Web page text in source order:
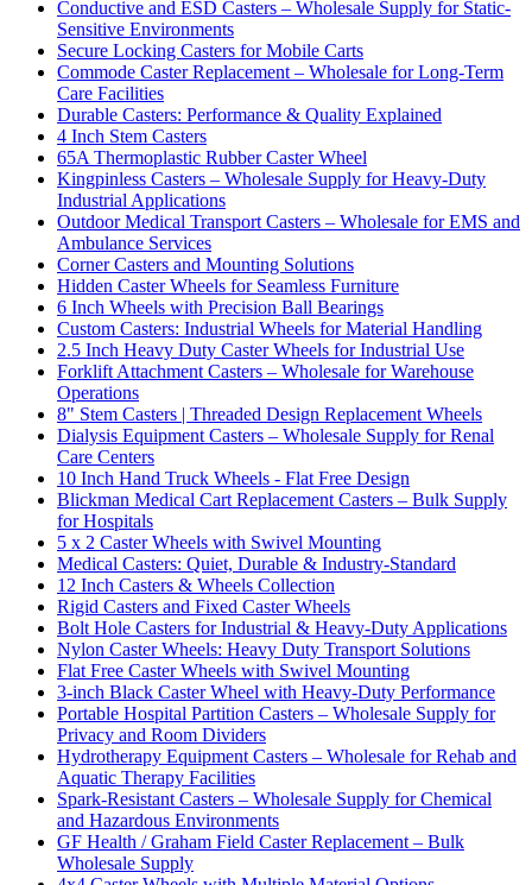
Conductive and ESD Casters – Wholesale Supply for Static-
Sensitive Environments
Secure Locking Casters for Mobile Carts
Commode Caster Replacement – Wholesale for Long-Term
Care Facilities
Durable Casters: Performance & Quality Explained
4 Inch Stem Casters
65A Thermoplastic Rubber Caster Wheel
Kingpinless Casters – Wholesale Supply for Heavy-Duty
Industrial Applications
Outdoor Medical Transport Casters – Wholesale for EMS and
Ambulance Services
Corner Casters and Mounting Solutions
Hidden Caster Wheels for Seamless Furniture
6 Inch Wheels with Precision Ball Bearings
Custom Casters: Industrial Wheels for Material Handling
2.5 Inch Heavy Duty Caster Wheels for Industrial Use
Forklift Attachment Casters – Wholesale for Warehouse
Operations
8" Stem Casters | Threaded Design Replacement Wheels
Dialysis Equipment Casters – Wholesale Supply for Renal
Care Centers
10 Inch Hand Truck Wheels - Flat Free Design
Blickman Medical Cart Replacement Casters – Bulk Supply
for Hospitals
5 x 2 Caster Wheels with Swivel Mounting
Medical Casters: Quiet, Durable & Industry-Standard
12 Inch Casters & Wheels Collection
Rigid Casters and Fixed Caster Wheels
Bolt Hole Casters for Industrial & Heavy-Duty Applications
Nylon Caster Wheels: Heavy Duty Transport Solutions
Flat Free Caster Wheels with Swivel Mounting
3-inch Black Caster Wheel with Heavy-Duty Performance
Portable Hospital Partition Casters – Wholesale Supply for
Privacy and Room Dividers
Hydrotherapy Equipment Casters – Wholesale for Rehab and
Aquatic Therapy Facilities
Spark-Resistant Casters – Wholesale Supply for Chemical
and Hazardous Environments
GF Health / Graham Field Caster Replacement – Bulk
Wholesale Supply